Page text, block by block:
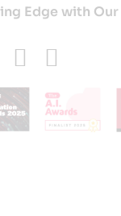
Edge with